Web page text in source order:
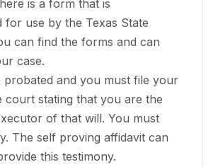
is a form that is
for use by the Texas State
can find the forms and can
case.
probated and you must file your
court stating that you are the
of that will. You must
The self proving affidavit can
this testimony.